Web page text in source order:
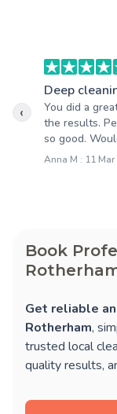
Deep
You did a
the results.
so good.
Anna M : 11
‹
Book
Get reliable
Rotherham,
trusted local
quality results,